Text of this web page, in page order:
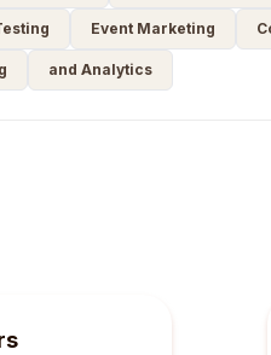
Event Marketing
and Analytics